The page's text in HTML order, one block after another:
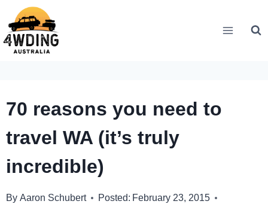
Skip
to
content
70 reasons you need to
travel WA (it’s truly
incredible)
By Aaron Schubert Posted: February 23, 2015